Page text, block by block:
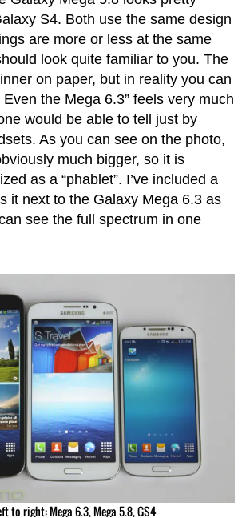
S4. Both use the same design
are more or less at the same
look quite familiar to you. The
on paper, but in reality you can
Even the Mega 6.3” feels very much
would be able to tell just by
As you can see on the photo,
much bigger, so it is
as a “phablet”. I’ve included a
it next to the Galaxy Mega 6.3 as
see the full spectrum in one
to right: Mega 6.3, Mega 5.8, GS4